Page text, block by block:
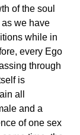
of the soul
we have
while in
every Ego
through
is
all
and a
of one sex